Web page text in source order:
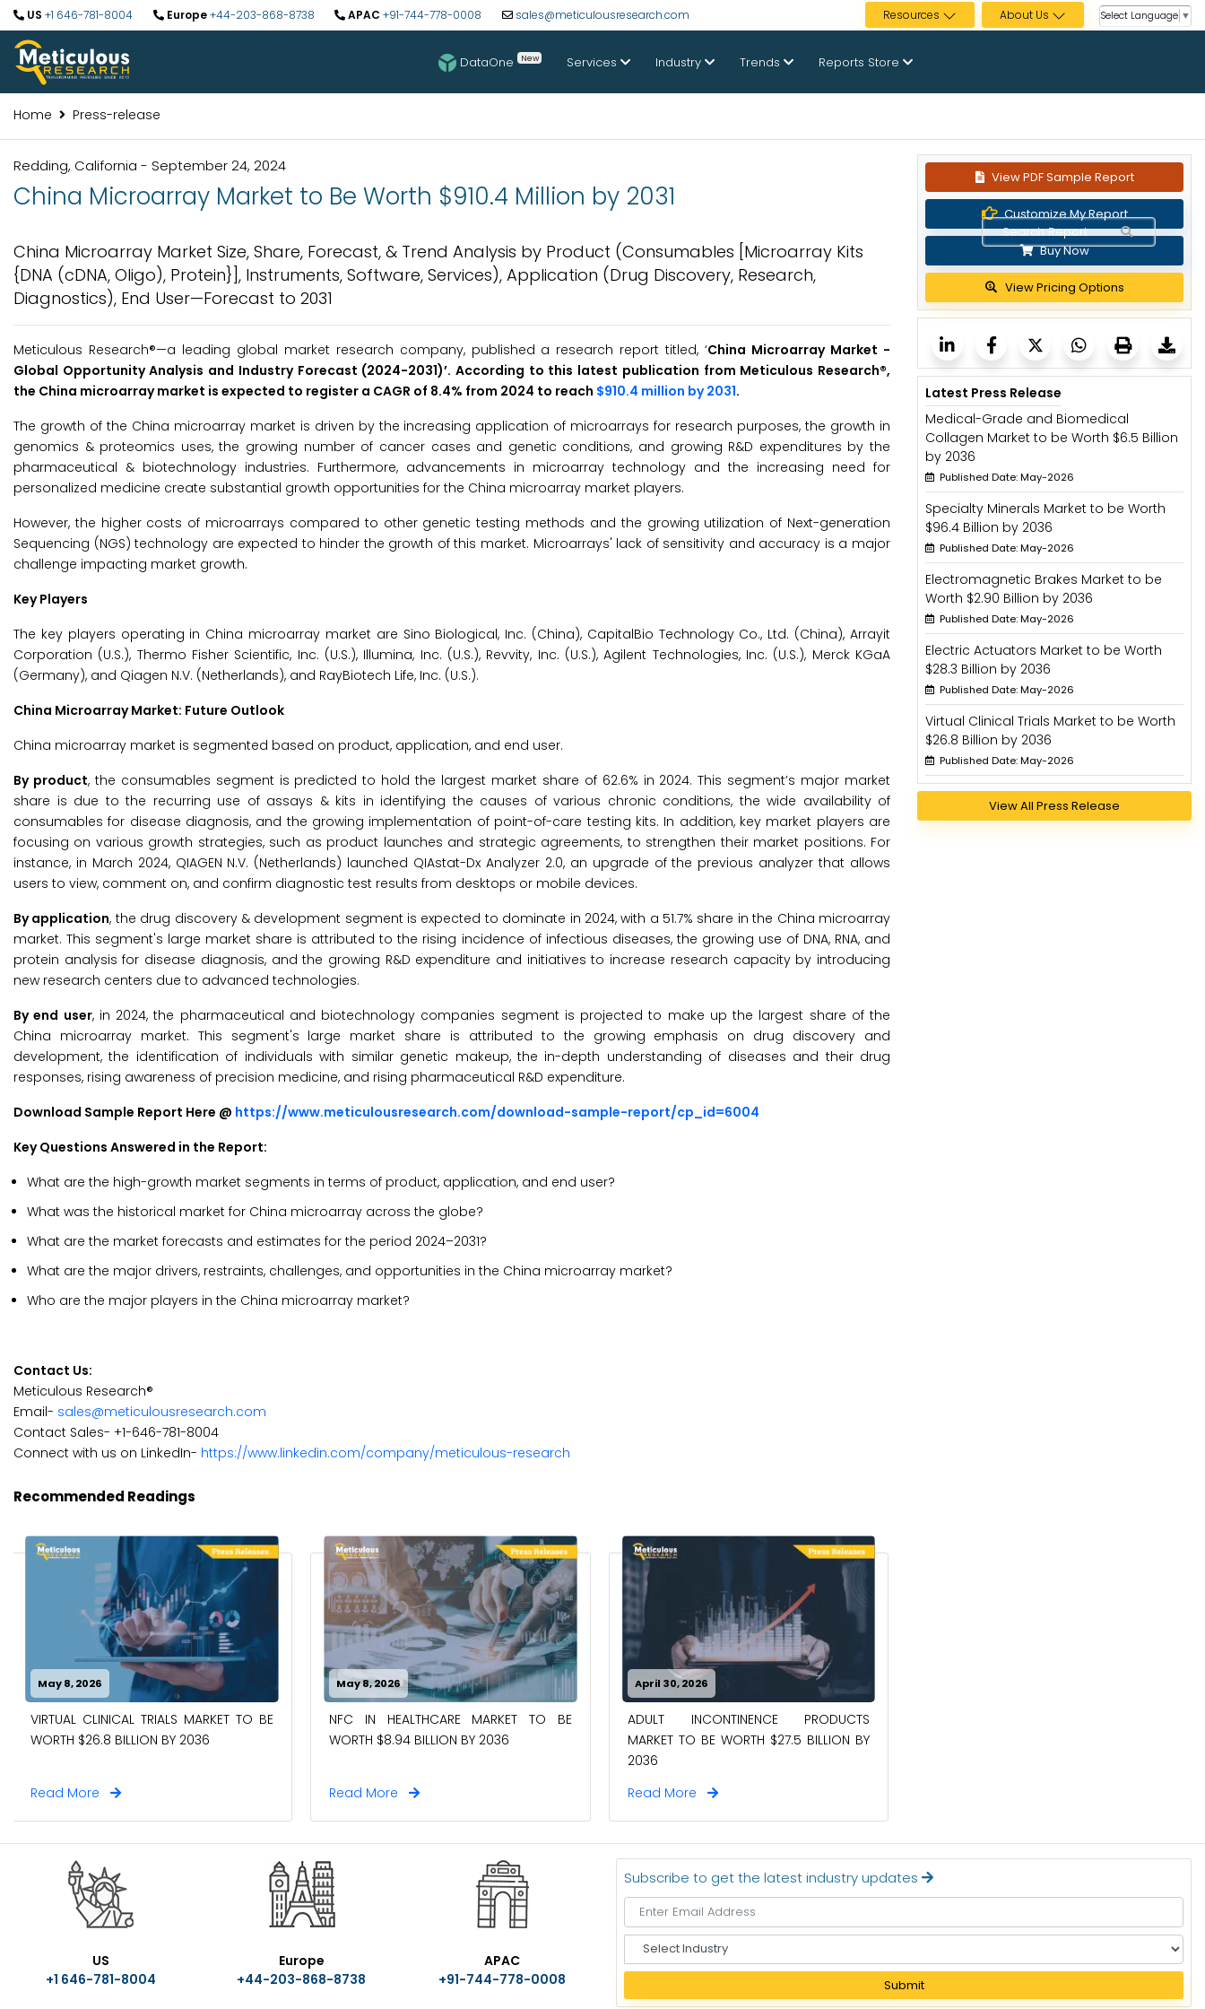
US +1 646-781-8004 Europe+44-203-868-8738 APAC +91-744-778-0008 sales@meticulousresearch.com Resources About Us Select Language ▼
DataOne New Services Industry Trends Reports Store
Home Press-release
Redding, California - September 24, 2024
China Microarray Market to Be Worth $910.4 Million by 2031
China Microarray Market Size, Share, Forecast, & Trend Analysis by Product (Consumables [Microarray Kits
{DNA (cDNA, Oligo), Protein}], Instruments, Software, Services), Application (Drug Discovery, Research,
Diagnostics), End User—Forecast to 2031
Meticulous Research®—a leading global market research company, published a research report titled, ‘China Microarray Market -
Global Opportunity Analysis and Industry Forecast (2024-2031)’. According to this latest publication from Meticulous Research®,
the China microarray market is expected to register a CAGR of 8.4% from 2024 to reach $910.4 million by 2031.
The growth of the China microarray market is driven by the increasing application of microarrays for research purposes, the growth in
genomics & proteomics uses, the growing number of cancer cases and genetic conditions, and growing R&D expenditures by the
pharmaceutical & biotechnology industries. Furthermore, advancements in microarray technology and the increasing need for
personalized medicine create substantial growth opportunities for the China microarray market players.
However, the higher costs of microarrays compared to other genetic testing methods and the growing utilization of Next-generation
Sequencing (NGS) technology are expected to hinder the growth of this market. Microarrays' lack of sensitivity and accuracy is a major
challenge impacting market growth.
Key Players
The key players operating in China microarray market are Sino Biological, Inc. (China), CapitalBio Technology Co., Ltd. (China), Arrayit
Corporation (U.S.), Thermo Fisher Scientific, Inc. (U.S.), Illumina, Inc. (U.S.), Revvity, Inc. (U.S.), Agilent Technologies, Inc. (U.S.), Merck KGaA
(Germany), and Qiagen N.V. (Netherlands), and RayBiotech Life, Inc. (U.S.).
China Microarray Market: Future Outlook
China microarray market is segmented based on product, application, and end user.
By product, the consumables segment is predicted to hold the largest market share of 62.6% in 2024. This segment’s major market
share is due to the recurring use of assays & kits in identifying the causes of various chronic conditions, the wide availability of
consumables for disease diagnosis, and the growing implementation of point-of-care testing kits. In addition, key market players are
focusing on various growth strategies, such as product launches and strategic agreements, to strengthen their market positions. For
instance, in March 2024, QIAGEN N.V. (Netherlands) launched QIAstat-Dx Analyzer 2.0, an upgrade of the previous analyzer that allows
users to view, comment on, and confirm diagnostic test results from desktops or mobile devices.
By application, the drug discovery & development segment is expected to dominate in 2024, with a 51.7% share in the China microarray
market. This segment's large market share is attributed to the rising incidence of infectious diseases, the growing use of DNA, RNA, and
protein analysis for disease diagnosis, and the growing R&D expenditure and initiatives to increase research capacity by introducing
new research centers due to advanced technologies.
By end user, in 2024, the pharmaceutical and biotechnology companies segment is projected to make up the largest share of the
China microarray market. This segment's large market share is attributed to the growing emphasis on drug discovery and
development, the identification of individuals with similar genetic makeup, the in-depth understanding of diseases and their drug
responses, rising awareness of precision medicine, and rising pharmaceutical R&D expenditure.
Download Sample Report Here @ https://www.meticulousresearch.com/download-sample-report/cp_id=6004
Key Questions Answered in the Report:
What are the high-growth market segments in terms of product, application, and end user?
What was the historical market for China microarray across the globe?
What are the market forecasts and estimates for the period 2024–2031?
What are the major drivers, restraints, challenges, and opportunities in the China microarray market?
Who are the major players in the China microarray market?
Contact Us:
Meticulous Research®
Email- sales@meticulousresearch.com
Contact Sales- +1-646-781-8004
Connect with us on LinkedIn- https://www.linkedin.com/company/meticulous-research
Recommended Readings
May 8, 2026
VIRTUAL CLINICAL TRIALS MARKET TO BE
WORTH $26.8 BILLION BY 2036
Read More
May 8, 2026
NFC IN HEALTHCARE MARKET TO BE
WORTH $8.94 BILLION BY 2036
Read More
April 30, 2026
ADULT INCONTINENCE PRODUCTS
MARKET TO BE WORTH $27.5 BILLION BY
2036
Read More
View PDF Sample Report
Customize My Report
Buy Now
View Pricing Options
Latest Press Release
Medical-Grade and Biomedical
Collagen Market to be Worth $6.5 Billion
by 2036
Published Date: May-2026
Specialty Minerals Market to be Worth
$96.4 Billion by 2036
Published Date: May-2026
Electromagnetic Brakes Market to be
Worth $2.90 Billion by 2036
Published Date: May-2026
Electric Actuators Market to be Worth
$28.3 Billion by 2036
Published Date: May-2026
Virtual Clinical Trials Market to be Worth
$26.8 Billion by 2036
Published Date: May-2026
View All Press Release
US
+1 646-781-8004
Europe
+44-203-868-8738
APAC
+91-744-778-0008
Subscribe to get the latest industry updates
e
e
Submit